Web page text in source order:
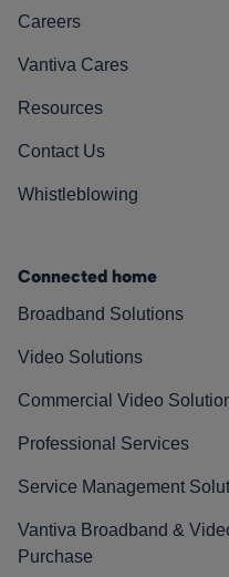
Careers
Vantiva Cares
Resources
Contact Us
Whistleblowing
Connected home
Broadband Solutions
Video Solutions
Commercial Video
Professional Services
Service Management
Vantiva Broadband &
Purchase